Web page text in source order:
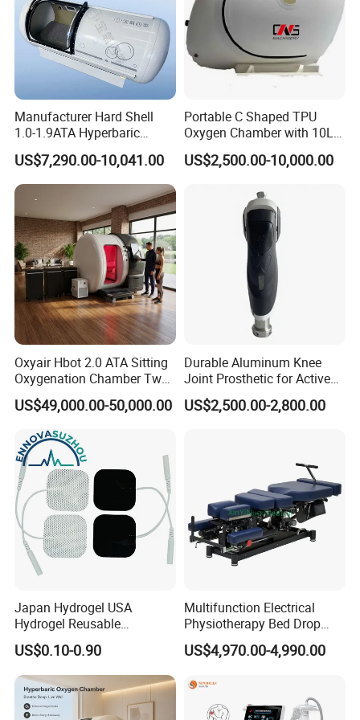
The hyperbaric chamber is a pressure vessel
manufactured in special steel with horizontal and
cylindrical structure.The hyperbaric chamber has
pure oxygen coming in at pressures 1.5 - 3 times
range from 30-90 minutes. Using oxygen at higher
pressures causes up to 20 times more oxygen to
be absorbed by the blood and transferred to injured
organs and tissues. This speeds healing and
Manufacturer Hard Shell
1.0-1.9ATA Hyperbaric
Oxygen Chamber
US$7,290.00-10,041.00
Portable C Shaped TPU
Oxygen Chamber with 10L
Min Flow Rate
US$2,500.00-10,000.00
Oxyair Hbot 2.0 ATA Sitting
Oxygenation Chamber Two
Person Seated 2 ATA
Hyperbaric Oxygen
Chamber with Red Light
Therapy
US$49,000.00-50,000.00
Durable Aluminum Knee
Joint Prosthetic for Active
Lifestyles
US$2,500.00-2,800.00
Japan Hydrogel USA
Hydrogel Reusable
Tens/EMS Electrode Pad
with Even Current
Distribution No Irritation No
Residue
US$0.10-0.90
Multifunction Electrical
Physiotherapy Bed Drop
Osteopathic Chiropractic
Table
US$4,970.00-4,990.00